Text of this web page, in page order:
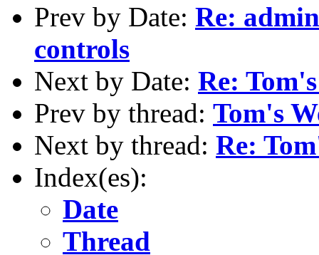
Prev by Date: Re:
controls
Next by Date: Re:
Prev by thread: Tom's
Next by thread: Re:
Index(es):
Date
Thread